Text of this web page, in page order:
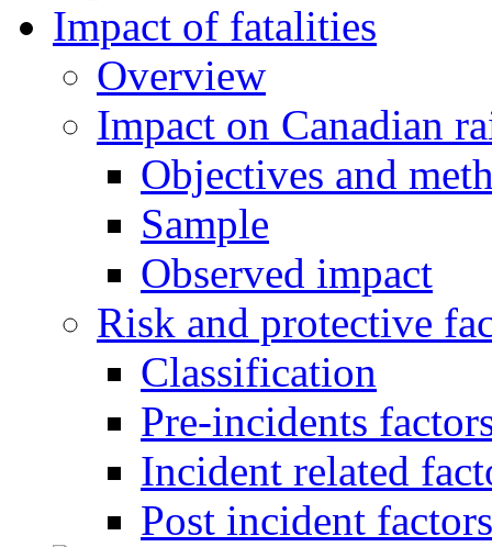
Impact of fatalities
Overview
Impact on Canadian
Objectives and
Sample
Observed impact
Risk and protective
Classification
Pre-incidents
Incident related
Post incident factors